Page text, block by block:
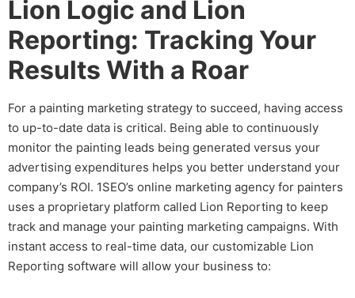
Lion Logic and Lion
Reporting: Tracking Your
Results With a Roar
For a painting marketing strategy to succeed, having access
to up-to-date data is critical. Being able to continuously
monitor the painting leads being generated versus your
advertising expenditures helps you better understand your
company’s ROI. 1SEO’s online marketing agency for painters
uses a proprietary platform called Lion Reporting to keep
track and manage your painting marketing campaigns. With
instant access to real-time data, our customizable Lion
Reporting software will allow your business to: